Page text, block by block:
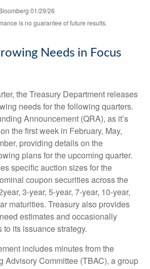
01/29/26
is no guarantee of future results.
Needs in Focus
the Treasury Department releases
needs for the following quarters.
Announcement (QRA), as it’s
the first week in February, May,
providing details on the
plans for the upcoming quarter.
specific auction sizes for the
coupon securities across the
3-year, 5-year, 7-year, 10-year,
maturities. Treasury also provides
estimates and occasionally
its issuance strategy.
includes minutes from the
Advisory Committee (TBAC), a group